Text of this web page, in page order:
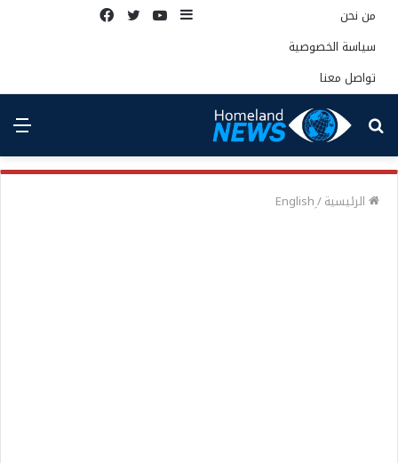
من نحن
سياسة الخصوصية
تواصل معنا
إضافة يوتيوبتويتر
بحث
عن
الرئيسية/